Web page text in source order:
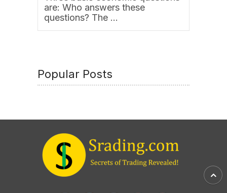
are: Who answers these
questions? The …
Popular Posts